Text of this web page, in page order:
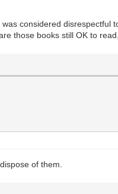
considered
those books still OK to
of them.